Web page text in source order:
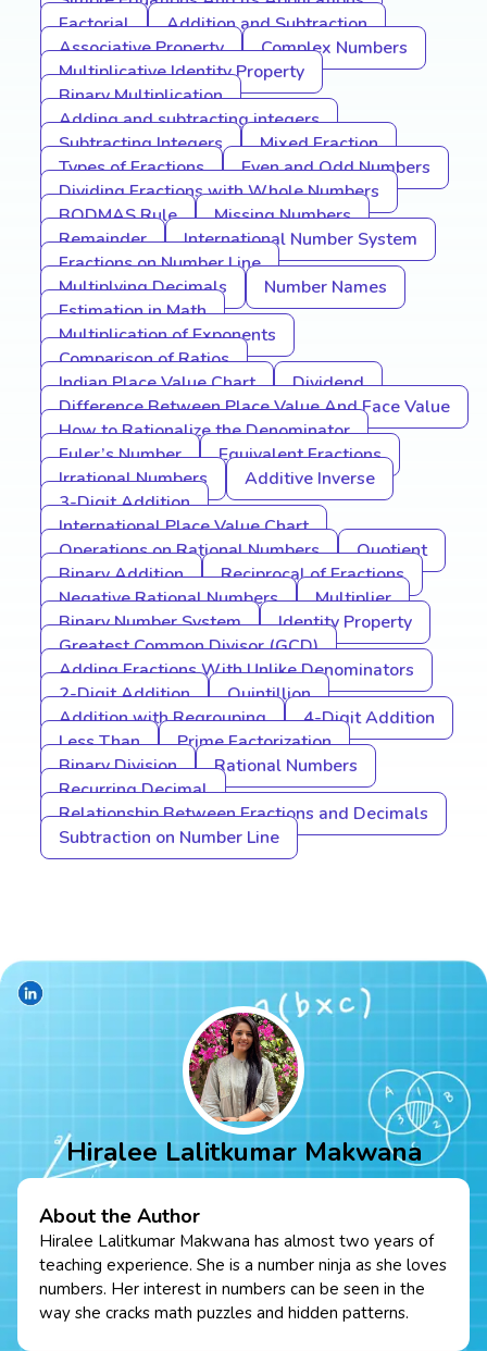
Factorial
Addition and Subtraction
Associative Property
Complex Numbers
Multiplicative Identity Property
Binary Multiplication
Adding and subtracting integers
Subtracting Integers
Mixed Fraction
Types of Fractions
Even and Odd Numbers
Dividing Fractions with Whole Numbers
BODMAS Rule
Missing Numbers
Remainder
International Number System
Fractions on Number Line
Multiplying Decimals
Number Names
Estimation in Math
Multiplication of Exponents
Comparison of Ratios
Indian Place Value Chart
Dividend
Difference Between Place Value And Face Value
How to Rationalize the Denominator
Euler’s Number
Equivalent Fractions
Irrational Numbers
Additive Inverse
3-Digit Addition
International Place Value Chart
Operations on Rational Numbers
Quotient
Binary Addition
Reciprocal of Fractions
Negative Rational Numbers
Multiplier
Binary Number System
Identity Property
Greatest Common Divisor (GCD)
Adding Fractions With Unlike Denominators
2-Digit Addition
Quintillion
Addition with Regrouping
4-Digit Addition
Less Than
Prime Factorization
Binary Division
Rational Numbers
Recurring Decimal
Relationship Between Fractions and Decimals
Subtraction on Number Line
Hiralee Lalitkumar Makwana
About the Author
Hiralee Lalitkumar Makwana has almost two years of
teaching experience. She is a number ninja as she loves
numbers. Her interest in numbers can be seen in the
way she cracks math puzzles and hidden patterns.